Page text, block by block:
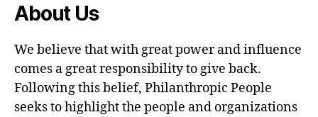
About Us
We believe that with great power and influence
comes a great responsibility to give back.
Following this belief, Philanthropic People
seeks to highlight the people and organizations